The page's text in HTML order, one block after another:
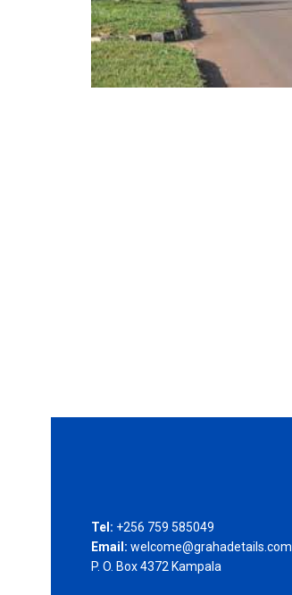
Tel: +256 759 585049
Email: welcome@grahadetails.com
P. O. Box 4372 Kampala